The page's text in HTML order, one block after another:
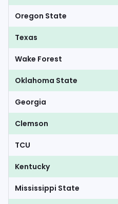
Oregon State
Texas
Wake Forest
Oklahoma State
Georgia
Clemson
TCU
Kentucky
Mississippi State